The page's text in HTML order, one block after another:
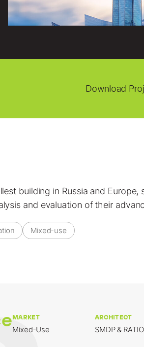
Download
building in Russia and
and evaluation of their
Mixed-use
MARKET
Mixed-Use
ARCHITECT
SMDP & RATIO